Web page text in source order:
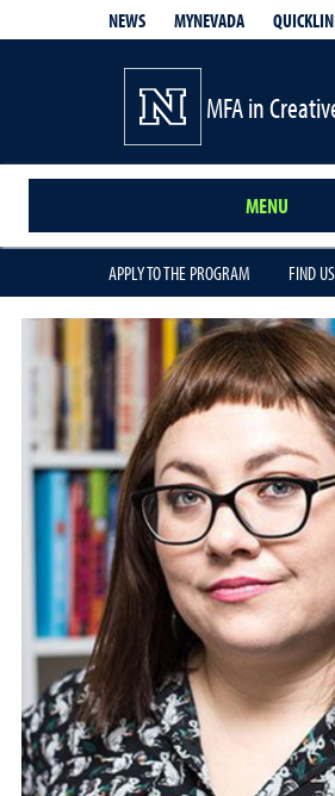
NEWS MYNEVADA
MFA in
MENU
APPLY TO THE PROGRAM FIND